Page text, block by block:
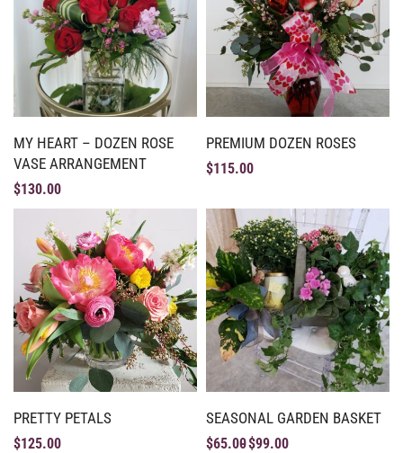
MY HEART – DOZEN ROSE
VASE ARRANGEMENT
$130.00
PREMIUM DOZEN ROSES
$115.00
PRETTY PETALS
$125.00
SEASONAL GARDEN BASKET
$65.00$99.00